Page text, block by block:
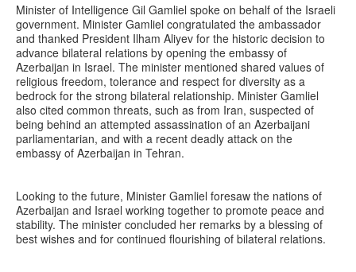
Minister of Intelligence Gil Gamliel spoke on behalf of the Israeli
government. Minister Gamliel congratulated the ambassador
and thanked President Ilham Aliyev for the historic decision to
advance bilateral relations by opening the embassy of
Azerbaijan in Israel. The minister mentioned shared values of
religious freedom, tolerance and respect for diversity as a
bedrock for the strong bilateral relationship. Minister Gamliel
also cited common threats, such as from Iran, suspected of
being behind an attempted assassination of an Azerbaijani
parliamentarian, and with a recent deadly attack on the
embassy of Azerbaijan in Tehran.
Looking to the future, Minister Gamliel foresaw the nations of
Azerbaijan and Israel working together to promote peace and
stability. The minister concluded her remarks by a blessing of
best wishes and for continued flourishing of bilateral relations.